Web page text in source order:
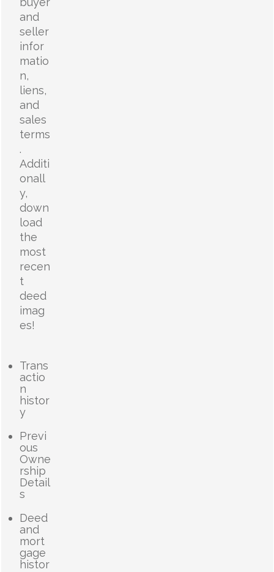
and
seller
infor
matio
n,
liens,
and
sales
terms
.
Additi
onall
y,
down
load
the
most
recen
t
deed
imag
es!
Trans
actio
n
histor
y
Previ
ous
Owne
rship
Detail
s
Deed
and
mort
gage
histor